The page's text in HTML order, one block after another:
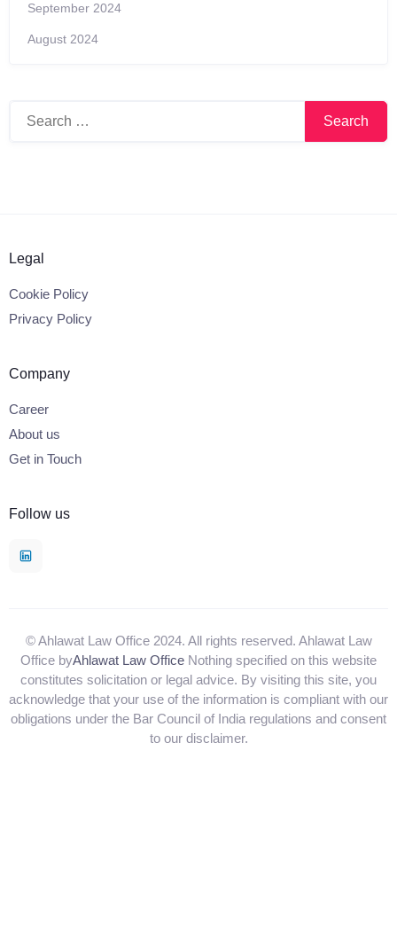
September 2024
August 2024
Search
Legal
Cookie Policy
Privacy Policy
Company
Career
About us
Get in Touch
Follow us
© Ahlawat Law Office 2024. All rights reserved. Ahlawat Law
Office byAhlawat Law Office Nothing specified on this website
constitutes solicitation or legal advice. By visiting this site, you
acknowledge that your use of the information is compliant with our
obligations under the Bar Council of India regulations and consent
to our disclaimer.